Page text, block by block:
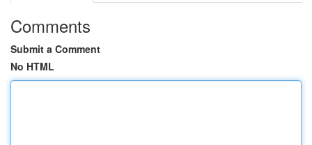
Comments
Submit a Comment
No HTML